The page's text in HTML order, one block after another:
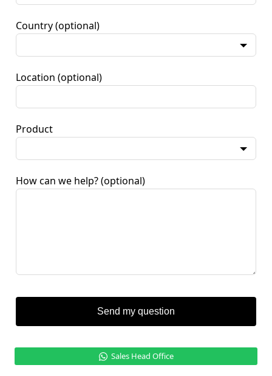
Country (optional)
Location (optional)
Product
How can we help? (optional)
Send my question
Sales Head Office